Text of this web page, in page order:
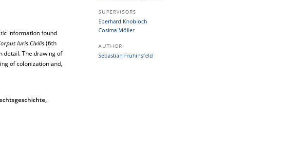
information found
Iuris Civilis(6th
detail. The drawing of
of colonization and,
SUPERVISORS
Eberhard Knobloch
Cosima Möller
AUTHOR
Sebastian Frühinsfeld